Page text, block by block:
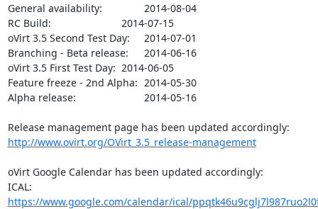
General availability:		2014-08-04
RC Build: 			2014-07-15
oVirt 3.5 Second Test Day:	2014-07-01
Branching - Beta release:	2014-06-16
oVirt 3.5 First Test Day:	2014-06-05
Feature freeze - 2nd Alpha:	2014-05-30
Alpha release:			2014-05-16
http://www.ovirt.org/OVirt_3.5_release-management
oVirt Google Calendar has been updated accordingly:
https://www.google.com/calendar/ical/